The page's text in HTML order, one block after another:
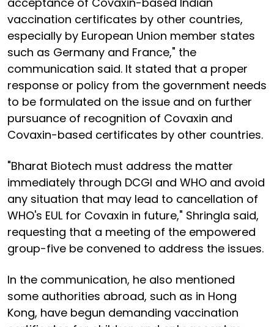
vaccination certificates by other countries,
especially by European Union member states
such as Germany and France," the
communication said. It stated that a proper
response or policy from the government needs
to be formulated on the issue and on further
pursuance of recognition of Covaxin and
Covaxin-based certificates by other countries.
"Bharat Biotech must address the matter
immediately through DCGI and WHO and avoid
any situation that may lead to cancellation of
WHO's EUL for Covaxin in future," Shringla said,
requesting that a meeting of the empowered
group-five be convened to address the issues.
In the communication, he also mentioned
some authorities abroad, such as in Hong
Kong, have begun demanding vaccination